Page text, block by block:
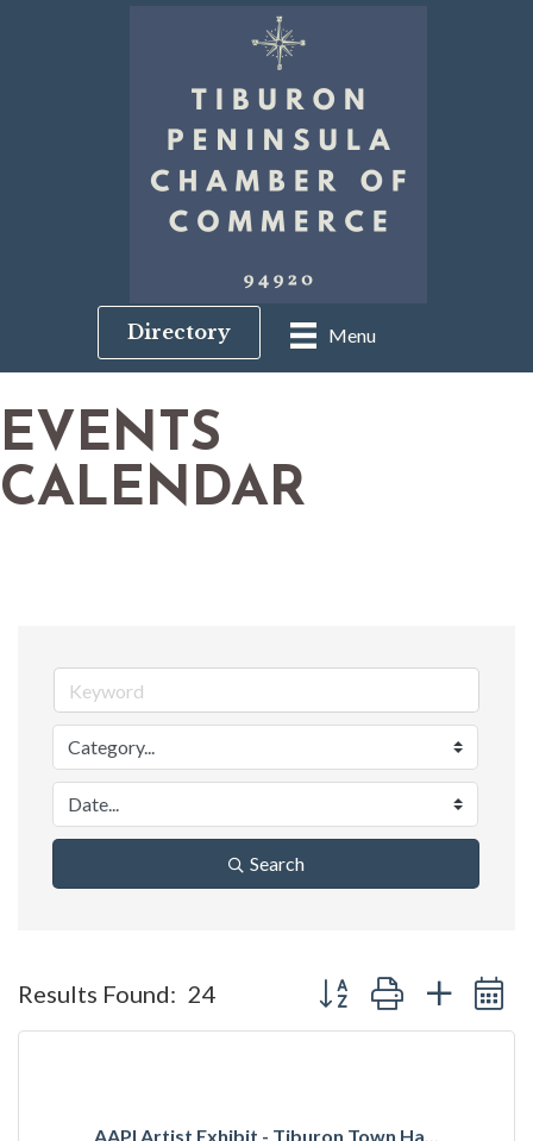
Menu
Directory
EVENTS
CALENDAR
Search
Results Found: 24 Button group with nested
AAPI Artist Exhibit - Tiburon Town Ha...